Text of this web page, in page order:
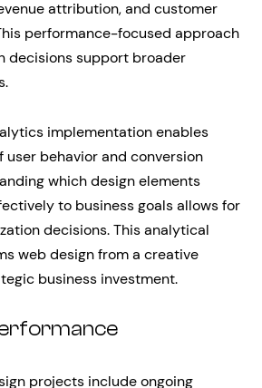
attribution, and customer
performance-focused approach
decisions support broader
implementation enables
behavior and conversion
which design elements
to business goals allows for
decisions. This analytical
web design from a creative
business investment.
projects include ongoing